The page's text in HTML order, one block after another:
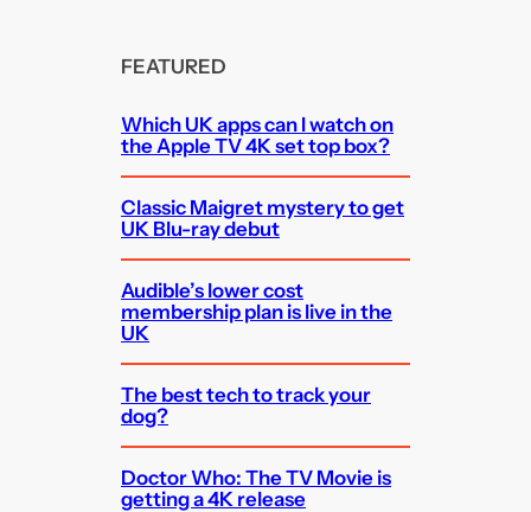
FEATURED
Which UK apps can I watch on
the Apple TV 4K set top box?
Classic Maigret mystery to get
UK Blu-ray debut
Audible’s lower cost
membership plan is live in the
UK
The best tech to track your
dog?
Doctor Who: The TV Movie is
getting a 4K release